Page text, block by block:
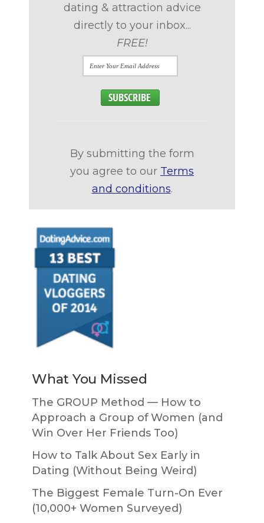
dating & attraction advice
directly to your inbox...
FREE!
By submitting the form
you agree to our Terms
and conditions.
What You Missed
The GROUP Method — How to
Approach a Group of Women (and
Win Over Her Friends Too)
How to Talk About Sex Early in
Dating (Without Being Weird)
The Biggest Female Turn-On Ever
(10,000+ Women Surveyed)